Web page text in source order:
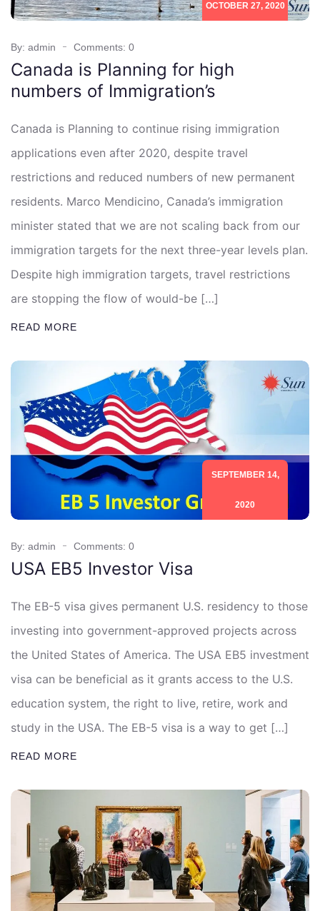
OCTOBER 27, 2020
By: admin Comments: 0
Canada is Planning for high
numbers of Immigration’s
Canada is Planning to continue rising immigration
applications even after 2020, despite travel
restrictions and reduced numbers of new permanent
residents. Marco Mendicino, Canada’s immigration
minister stated that we are not scaling back from our
immigration targets for the next three-year levels plan.
Despite high immigration targets, travel restrictions
are stopping the flow of would-be […]
READ MORE
SEPTEMBER 14,
2020
By: admin Comments: 0
USA EB5 Investor Visa
The EB-5 visa gives permanent U.S. residency to those
investing into government-approved projects across
the United States of America. The USA EB5 investment
visa can be beneficial as it grants access to the U.S.
education system, the right to live, retire, work and
study in the USA. The EB-5 visa is a way to get […]
READ MORE